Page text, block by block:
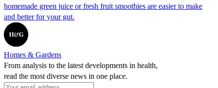
homemade green juice or fresh fruit smoothies are easier to make
and better for your gut.
Homes & Gardens
From analysis to the latest developments in health,
read the most diverse news in one place.